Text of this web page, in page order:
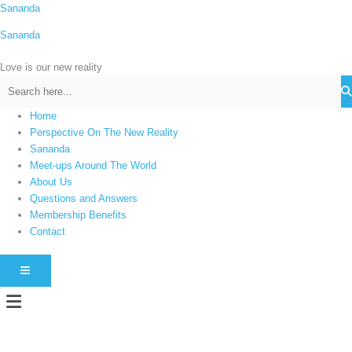
Skip
content
Sananda
Sananda
Love is our new reality
Home
Perspective On The New Reality
Sananda
Meet-ups Around The World
About Us
Questions and Answers
Membership Benefits
Contact
HAMBURGER TOGGLE MENU
Menu
C
e
g
s